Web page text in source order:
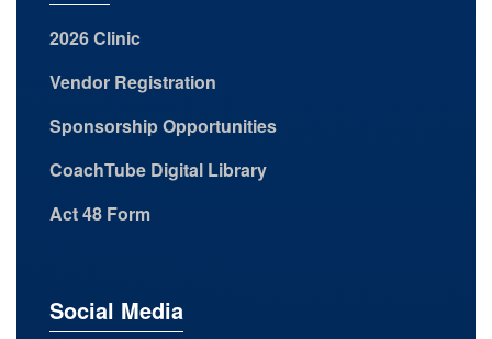
2026 Clinic
Vendor Registration
Sponsorship Opportunities
CoachTube Digital Library
Act 48 Form
Social Media